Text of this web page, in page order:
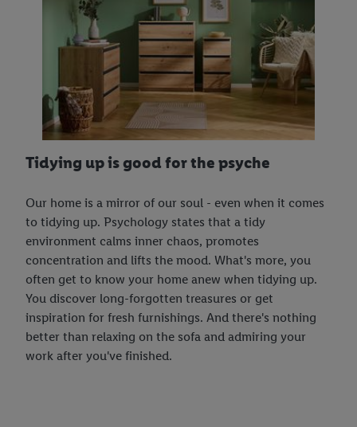
Tidying up is good for the psyche
Our home is a mirror of our soul - even when it comes
to tidying up. Psychology states that a tidy
environment calms inner chaos, promotes
concentration and lifts the mood. What's more, you
often get to know your home anew when tidying up.
You discover long-forgotten treasures or get
inspiration for fresh furnishings. And there's nothing
better than relaxing on the sofa and admiring your
work after you've finished.